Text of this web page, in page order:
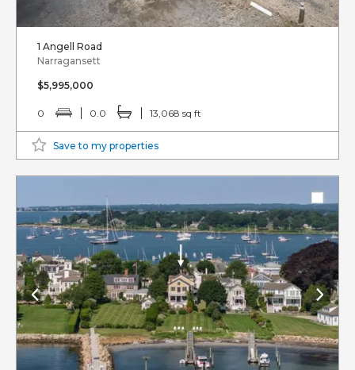
1 Angell Road
Narragansett
$5,995,000
0 0.0 13,068 sq ft
Save to my properties